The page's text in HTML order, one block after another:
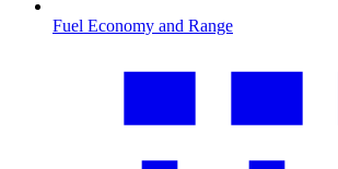
Fuel Economy and Range